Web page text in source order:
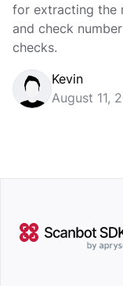
for extracting the
and check
checks.
Kevin
August 11,